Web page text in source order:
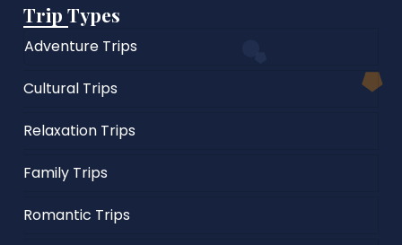
Trip Types
Adventure Trips
Cultural Trips
Relaxation Trips
Family Trips
Romantic Trips